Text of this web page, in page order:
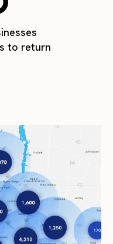
to return